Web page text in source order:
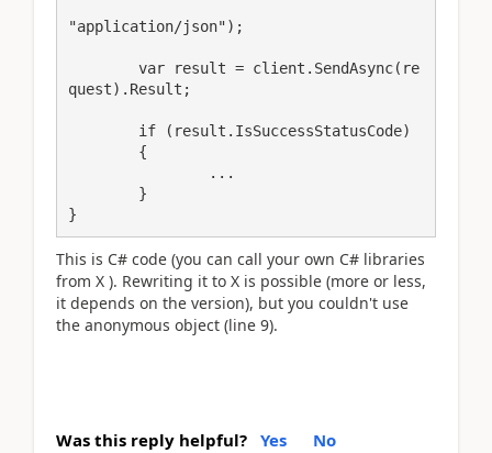
"application/json");
quest).Result;
}
This is C# code (you can call your own C# libraries
from X ). Rewriting it to X is possible (more or less,
it depends on the version), but you couldn't use
the anonymous object (line 9).
Was this reply helpful? Yes No